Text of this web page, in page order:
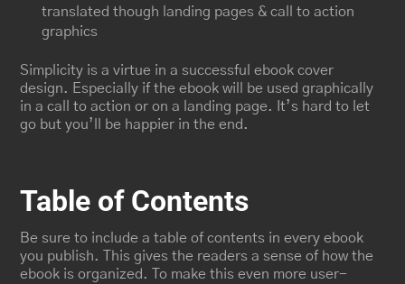
translated though landing pages & call to action
graphics
Simplicity is a virtue in a successful ebook cover
design. Especially if the ebook will be used graphically
in a call to action or on a landing page. It’s hard to let
go but you’ll be happier in the end.
Table of Contents
Be sure to include a table of contents in every ebook
you publish. This gives the readers a sense of how the
ebook is organized. To make this even more user-